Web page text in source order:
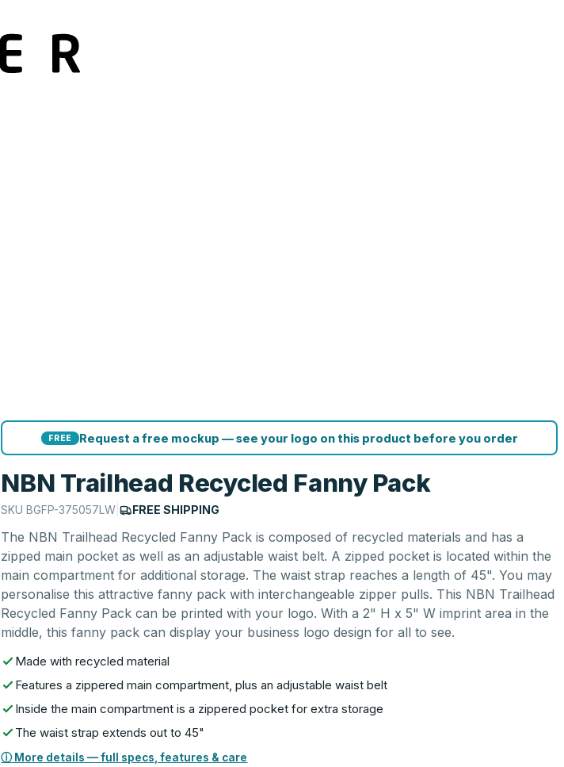
FREE Request a free mockup — see your logo on this product before you order
NBN Trailhead Recycled Fanny Pack
SKUBGFP-375057LW | FREE SHIPPING
The NBN Trailhead Recycled Fanny Pack is composed of recycled materials and has a
zipped main pocket as well as an adjustable waist belt. A zipped pocket is located within the
main compartment for additional storage. The waist strap reaches a length of 45". You may
personalise this attractive fanny pack with interchangeable zipper pulls. This NBN Trailhead
Recycled Fanny Pack can be printed with your logo. With a 2" H x 5" W imprint area in the
middle, this fanny pack can display your business logo design for all to see.
Made with recycled material
Features a zippered main compartment, plus an adjustable waist belt
Inside the main compartment is a zippered pocket for extra storage
The waist strap extends out to 45"
ⓘ More details — full specs, features & care